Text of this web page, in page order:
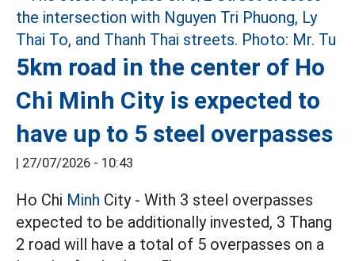
5km road in the center of Ho
Chi Minh City is expected to
have up to 5 steel overpasses
| 27/07/2026 - 10:43
Ho Chi Minh City - With 3 steel overpasses
expected to be additionally invested, 3 Thang
2 road will have a total of 5 overpasses on a